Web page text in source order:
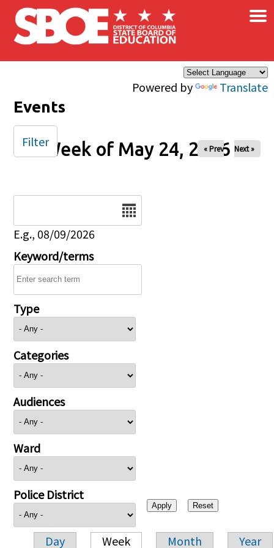
Skip to main content
Powered by Translate
×
Events
Week of May 24, 2026
« Prev Next »
E.g., 08/09/2026
Keyword/terms
Type
Categories
Audiences
Ward
Police District
Day Week Month Year
Filter